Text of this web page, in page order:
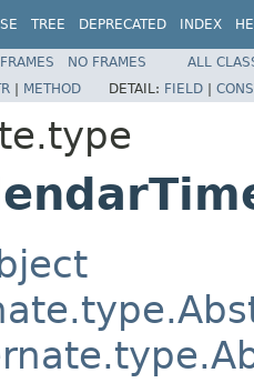
TREE DEPRECATED INDEX
FRAMES NO FRAMES
ALL
| METHOD DETAIL: FIELD |